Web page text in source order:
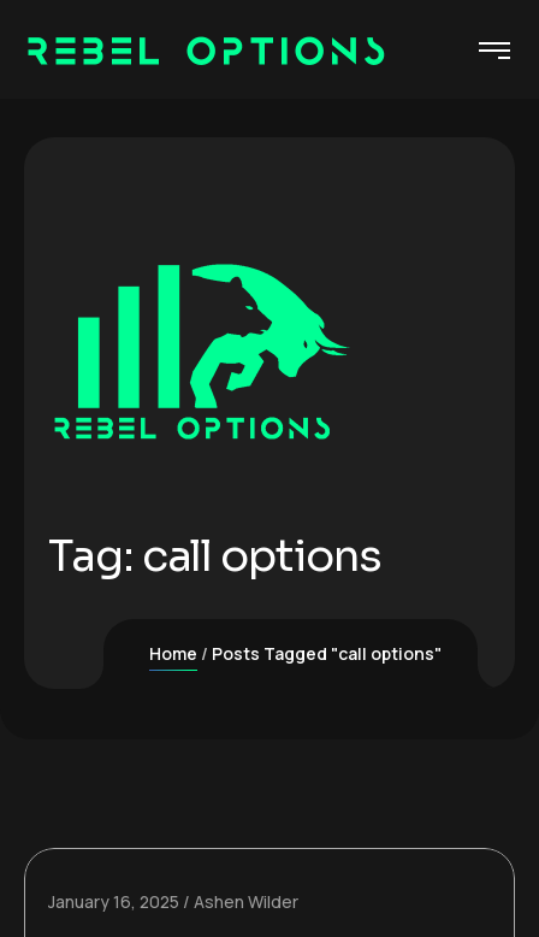
Tag: call options
Home Posts Tagged "call options"
January 16, 2025 Ashen Wilder